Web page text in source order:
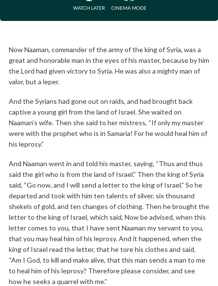
WATCH LATER CINEMA MODE
Now Naaman, commander of the army of the king of Syria, was a
great and honorable man in the eyes of his master, because by him
the Lord had given victory to Syria. He was also a mighty man of
valor, but a leper.
And the Syrians had gone out on raids, and had brought back
captive a young girl from the land of Israel. She waited on
Naaman’s wife. Then she said to her mistress, “If only my master
were with the prophet who is in Samaria! For he would heal him of
his leprosy.”
And Naaman went in and told his master, saying, “Thus and thus
said the girl who is from the land of Israel.” Then the king of Syria
said, “Go now, and I will send a letter to the king of Israel.” So he
departed and took with him ten talents of silver, six thousand
shekels of gold, and ten changes of clothing. Then he brought the
letter to the king of Israel, which said, Now be advised, when this
letter comes to you, that I have sent Naaman my servant to you,
that you may heal him of his leprosy. And it happened, when the
king of Israel read the letter, that he tore his clothes and said,
“Am I God, to kill and make alive, that this man sends a man to me
to heal him of his leprosy? Therefore please consider, and see
how he seeks a quarrel with me.”